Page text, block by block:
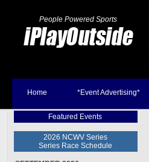
People Powered Sports
Home *Event Advertising*
Featured Events
2026 NCWV Series
Series Race Schedule